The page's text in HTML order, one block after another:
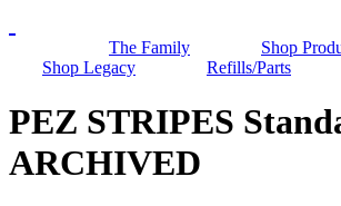
The Family
Shop
Shop Legacy
Refills/Parts
PEZ STRIPES
ARCHIVED